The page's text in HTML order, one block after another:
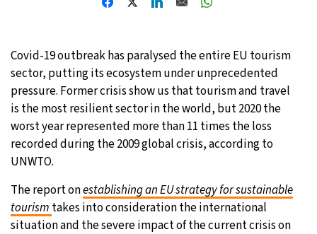
Covid-19 outbreak has paralysed the entire EU tourism
sector, putting its ecosystem under unprecedented
pressure. Former crisis show us that tourism and travel
is the most resilient sector in the world, but 2020 the
worst year represented more than 11 times the loss
recorded during the 2009 global crisis, according to
UNWTO.
The report onestablishing an EU strategy for sustainable
tourism takes into consideration the international
situation and the severe impact of the current crisis on